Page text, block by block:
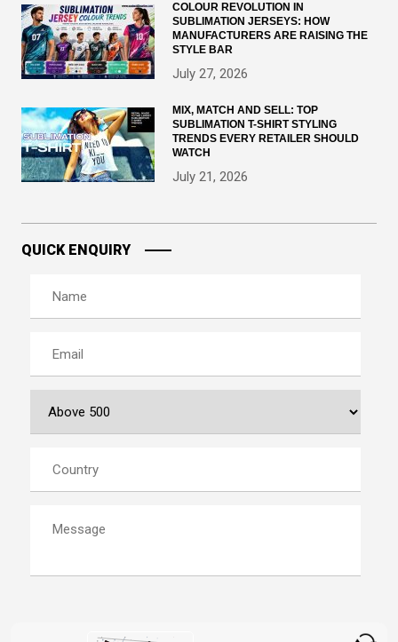
COLOUR REVOLUTION IN
SUBLIMATION JERSEYS: HOW
MANUFACTURERS ARE RAISING THE
STYLE BAR
July 27, 2026
MIX, MATCH AND SELL: TOP
SUBLIMATION T-SHIRT STYLING
TRENDS EVERY RETAILER SHOULD
WATCH
July 21, 2026
QUICK ENQUIRY